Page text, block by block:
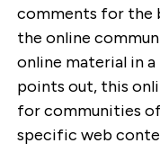
comments for the
the online
online material in
points out, this
for communities
specific web